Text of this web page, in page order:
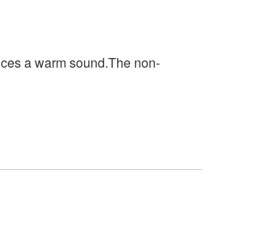
a warm sound.The non-